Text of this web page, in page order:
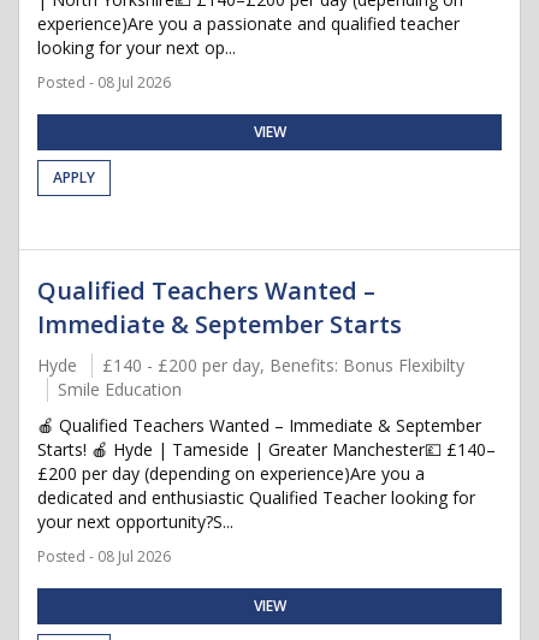
experience)Are you a passionate and qualified teacher
looking for your next op...
Posted - 08 Jul 2026
VIEW
APPLY
Qualified Teachers Wanted –
Immediate & September Starts
Hyde
£140 - £200 per day, Benefits: Bonus Flexibilty
Smile Education
🍎 Qualified Teachers Wanted – Immediate & September
Starts! 🍎 Hyde | Tameside | Greater Manchester💷 £140–
£200 per day (depending on experience)Are you a
dedicated and enthusiastic Qualified Teacher looking for
your next opportunity?S...
Posted - 08 Jul 2026
VIEW